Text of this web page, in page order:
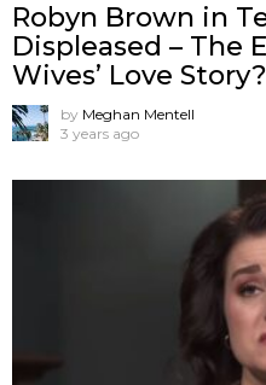
Robyn Brown in
Displeased – The
Wives’ Love Story?
by Meghan Mentell
3 years ago